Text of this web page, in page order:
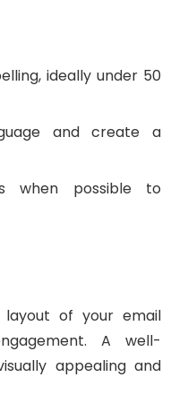
ideally under 50
and create a
when possible to
layout of your email
A well-
appealing and